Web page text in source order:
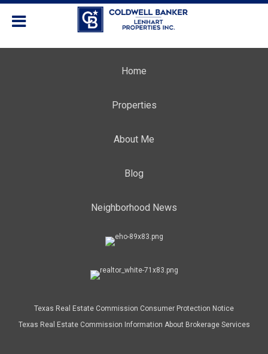
Home
Properties
About Me
Blog
Neighborhood News
Texas Real Estate Commission Consumer Protection Notice
Texas Real Estate Commission Information About Brokerage Services